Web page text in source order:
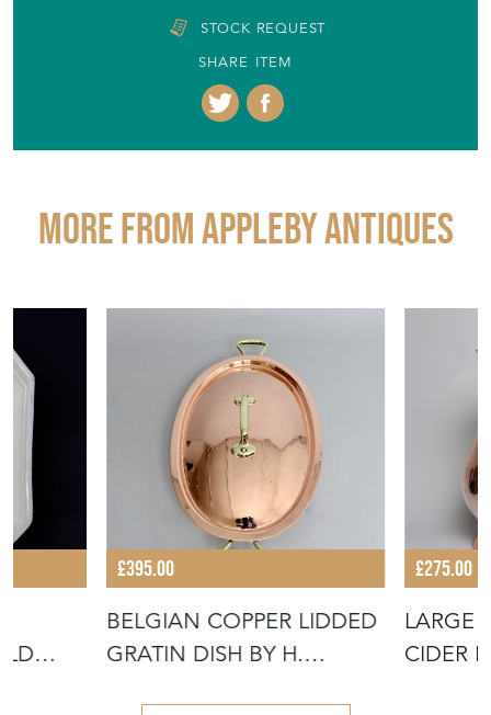
STOCK REQUEST
SHARE ITEM
More from APPLEBY ANTIQUES
£395.00
BELGIAN COPPER LIDDED
GRATIN DISH BY H.
£275.00
LARGE
CIDER